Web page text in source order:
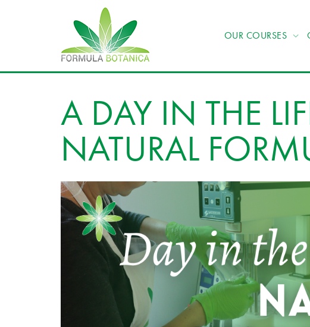
OUR COURSES
A DAY IN THE
NATURAL